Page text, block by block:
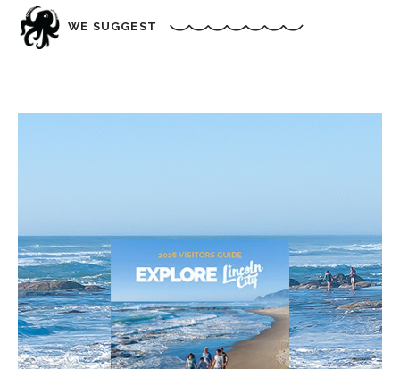
Friday, October 9
Saturday, October 10
WE SUGGEST